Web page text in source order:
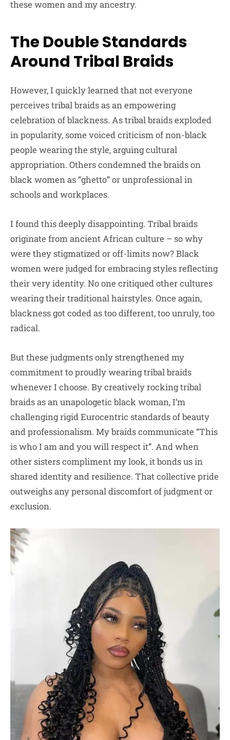
these women and my ancestry.
The Double Standards
Around Tribal Braids
However, I quickly learned that not everyone
perceives tribal braids as an empowering
celebration of blackness. As tribal braids exploded
in popularity, some voiced criticism of non-black
people wearing the style, arguing cultural
appropriation. Others condemned the braids on
black women as “ghetto” or unprofessional in
schools and workplaces.
I found this deeply disappointing. Tribal braids
originate from ancient African culture – so why
were they stigmatized or off-limits now? Black
women were judged for embracing styles reflecting
their very identity. No one critiqued other cultures
wearing their traditional hairstyles. Once again,
blackness got coded as too different, too unruly, too
radical.
But these judgments only strengthened my
commitment to proudly wearing tribal braids
whenever I choose. By creatively rocking tribal
braids as an unapologetic black woman, I’m
challenging rigid Eurocentric standards of beauty
and professionalism. My braids communicate “This
is who I am and you will respect it”. And when
other sisters compliment my look, it bonds us in
shared identity and resilience. That collective pride
outweighs any personal discomfort of judgment or
exclusion.